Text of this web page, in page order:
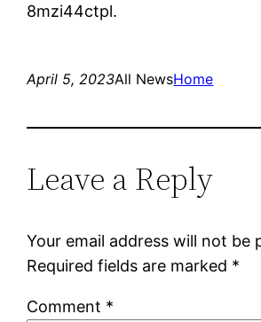
8mzi44ctpl.
April 5, 2023All NewsHome
Leave a Reply
Your email address will not be
Required fields are marked *
Comment *